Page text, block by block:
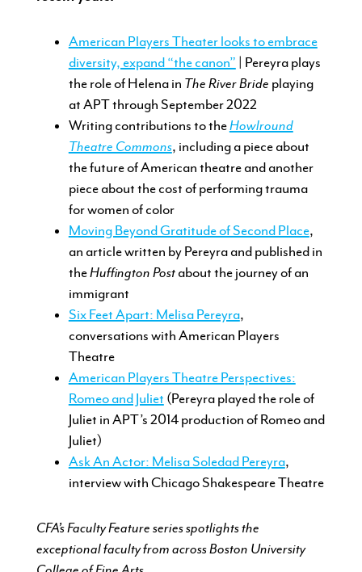
American Players Theater looks to embrace
diversity, expand “the canon” | Pereyra plays
the role of Helena in The River Bride playing
at APT through September 2022
Writing contributions to theHowlround
Theatre Commons, including a piece about
the future of American theatre and another
piece about the cost of performing trauma
for women of color
Moving Beyond Gratitude of Second Place,
an article written by Pereyra and published in
theHuffington Post about the journey of an
immigrant
Six Feet Apart: Melisa Pereyra,
conversations with American Players
Theatre
American Players Theatre Perspectives:
Romeo and Juliet (Pereyra played the role of
Juliet in APT’s 2014 production of Romeo and
Juliet)
Ask An Actor: Melisa Soledad Pereyra,
interview with Chicago Shakespeare Theatre
CFA’s Faculty Feature series spotlights the
exceptional faculty from across Boston University